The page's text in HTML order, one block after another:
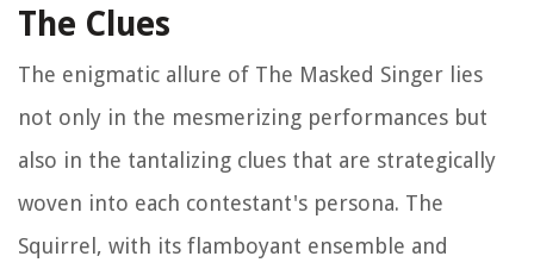
The Clues
The enigmatic allure of The Masked Singer lies
not only in the mesmerizing performances but
also in the tantalizing clues that are strategically
woven into each contestant's persona. The
Squirrel, with its flamboyant ensemble and